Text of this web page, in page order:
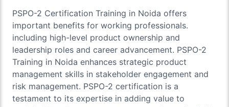
PSPO-2 Certification Training in Noida offers
important benefits for working professionals.
including high-level product ownership and
leadership roles and career advancement. PSPO-2
Training in Noida enhances strategic product
management skills in stakeholder engagement and
risk management. PSPO-2 certification is a
testament to its expertise in adding value to